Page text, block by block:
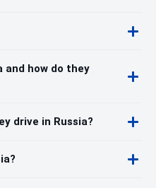
and how do they
drive in Russia?